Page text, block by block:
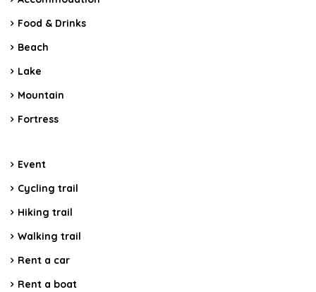
Food & Drinks
Beach
Lake
Mountain
Fortress
Event
Cycling trail
Hiking trail
Walking trail
Rent a car
Rent a boat